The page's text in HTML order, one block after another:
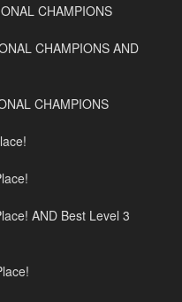
CHAMPIONS
CHAMPIONS AND
CHAMPIONS
AND Best Level 3